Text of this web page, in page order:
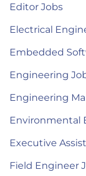
Editor Jobs
Electrical
Embedded
Engineering
Engineering
Environmental
Executive
Field Engineer